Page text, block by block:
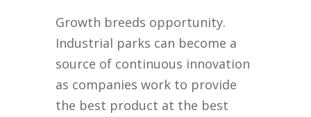
Growth breeds opportunity.
Industrial parks can become a
source of continuous innovation
as companies work to provide
the best product at the best